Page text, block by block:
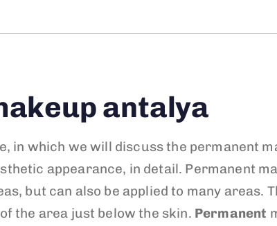
antalya
in which we will discuss the permanent
appearance, in detail. Permanent
but can also be applied to many areas.
the area just below the skin. Permanent